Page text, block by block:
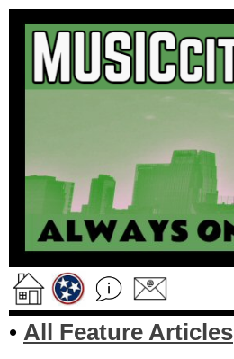
• All Feature Articles